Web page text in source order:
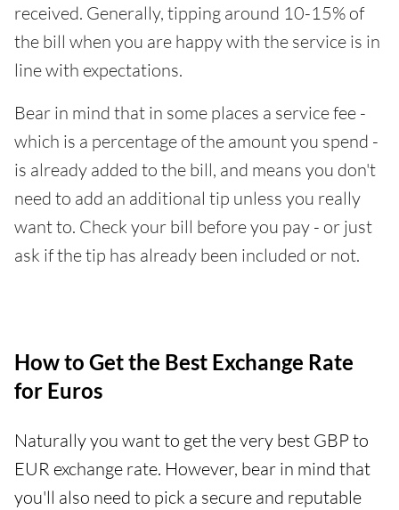
received. Generally, tipping around 10-15% of
the bill when you are happy with the service is in
line with expectations.
Bear in mind that in some places a service fee -
which is a percentage of the amount you spend -
is already added to the bill, and means you don't
need to add an additional tip unless you really
want to. Check your bill before you pay - or just
ask if the tip has already been included or not.
How to Get the Best Exchange Rate
for Euros
Naturally you want to get the very best GBP to
EUR exchange rate. However, bear in mind that
you'll also need to pick a secure and reputable